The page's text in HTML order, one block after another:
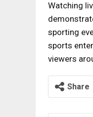
Watching
sporting
sports
viewers
Share